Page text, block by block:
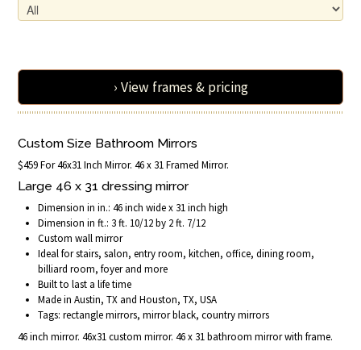
› View frames & pricing
Custom Size Bathroom Mirrors
$459 For 46x31 Inch Mirror. 46 x 31 Framed Mirror.
Large 46 x 31 dressing mirror
Dimension in in.: 46 inch wide x 31 inch high
Dimension in ft.: 3 ft. 10/12 by 2 ft. 7/12
Custom wall mirror
Ideal for stairs, salon, entry room, kitchen, office, dining room,
billiard room, foyer and more
Built to last a life time
Made in Austin, TX and Houston, TX, USA
Tags: rectangle mirrors, mirror black, country mirrors
46 inch mirror. 46x31 custom mirror. 46 x 31 bathroom mirror with frame.